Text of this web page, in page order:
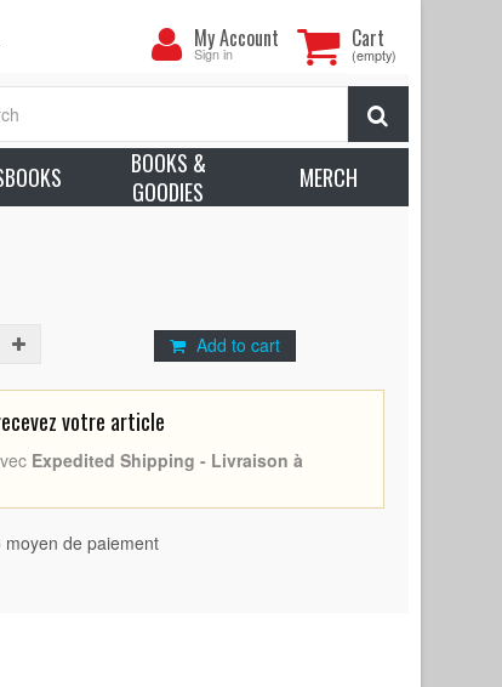
Cart
(empty)
My
Account
My Account
Sign in
BOOKS &
GOODIES
MERCH
- Marguerite Duras, Delphine Seyrig) -
good to Excellent (C7) Small tears
about condition
Add to cart
votre article
Expedited Shipping - Livraison à